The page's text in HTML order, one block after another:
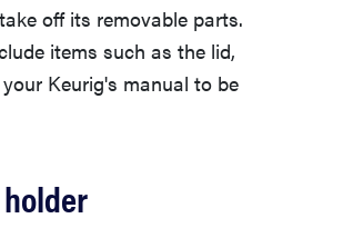
off its removable parts.
items such as the lid,
Keurig's manual to be